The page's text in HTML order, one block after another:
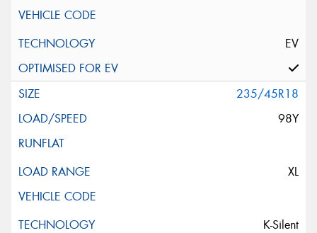
EV
235/45R18
98Y
XL
K-Silent